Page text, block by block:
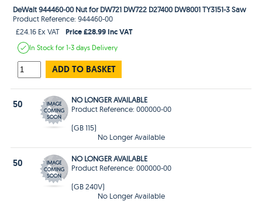
DeWalt 944460-00 Nut for DW721 DW722 D27400 DW8001 TY3151-3 Saw
Product Reference: 944460-00
£24.16 Ex VAT
Price £28.99 Inc VAT
In Stockfor 1-3 days Delivery
ADD TO BASKET
50
NO LONGER AVAILABLE
Product Reference: 000000-00
(GB 115)
No Longer Available
50
NO LONGER AVAILABLE
Product Reference: 000000-00
(GB 240V)
No Longer Available